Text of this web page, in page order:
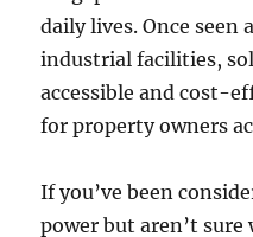
daily lives. Once seen
industrial facilities,
accessible and cost-
for property owners
If you’ve been
power but aren’t